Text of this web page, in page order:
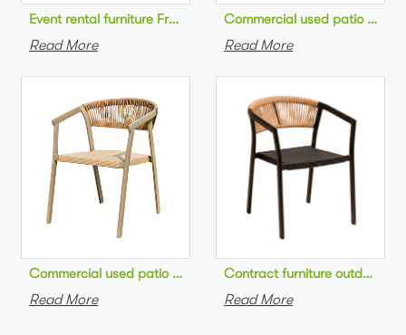
Read More
Commercial used patio
Read More
Commercial used patio stackable cafe chair aluminum frame
Read More
Contract furniture outdoor
Read More